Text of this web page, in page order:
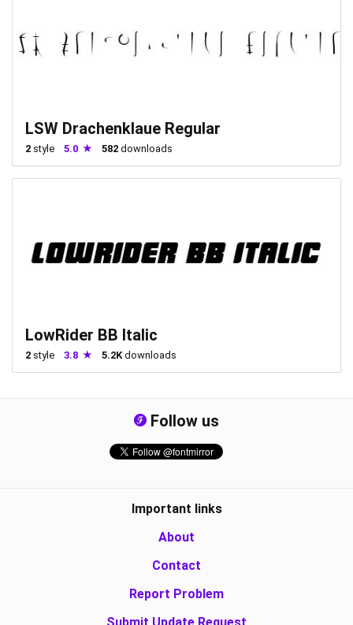
LSW Drachenklaue Regular
2 style 5.0 582 downloads
LowRider BB Italic
2 style 3.8 5.2Kdownloads
Follow us
Important links
About
Contact
Report Problem